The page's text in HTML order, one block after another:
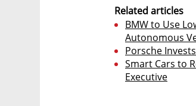
Related articles
BMW to Use
Autonomous
Porsche
Smart Cars to
Executive